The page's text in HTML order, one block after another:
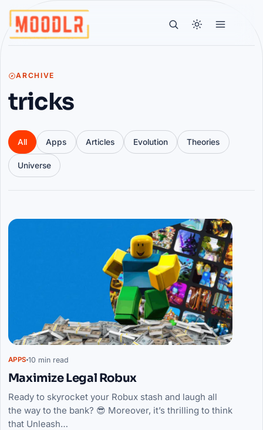
ARCHIVE
tricks
All Apps Articles Evolution Theories
Universe
Articles
APPS 10 min read
Maximize Legal Robux
Ready to skyrocket your Robux stash and laugh all
the way to the bank? 😎 Moreover, it’s thrilling to think
that Unleash…